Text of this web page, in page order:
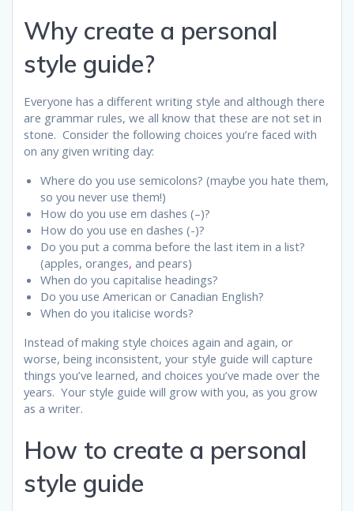
Why create a personal
style guide?
Everyone has a different writing style and although there
are grammar rules, we all know that these are not set in
stone. Consider the following choices you’re faced with
on any given writing day:
Where do you use semicolons? (maybe you hate them,
so you never use them!)
How do you use em dashes (–)?
How do you use en dashes (-)?
Do you put a comma before the last item in a list?
(apples, oranges, and pears)
When do you capitalise headings?
Do you use American or Canadian English?
When do you italicise words?
Instead of making style choices again and again, or
worse, being inconsistent, your style guide will capture
things you’ve learned, and choices you’ve made over the
years. Your style guide will grow with you, as you grow
as a writer.
How to create a personal
style guide